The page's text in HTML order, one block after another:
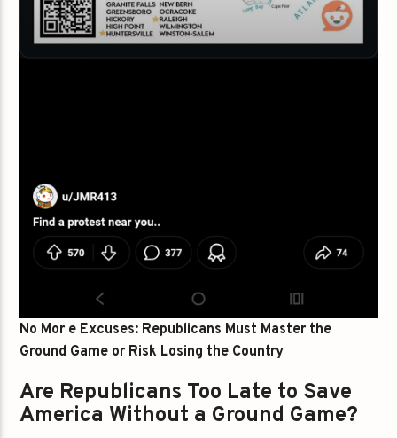
No Mor e Excuses: Republicans Must Master the
Ground Game or Risk Losing the Country
Are Republicans Too Late to Save
America Without a Ground Game?